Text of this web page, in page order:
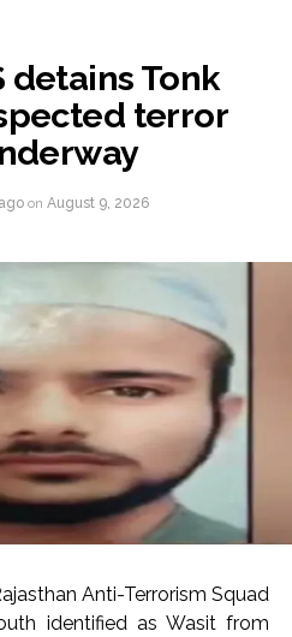
detains Tonk
terror
on August 9, 2026
Anti-Terrorism Squad
identified as Wasit from